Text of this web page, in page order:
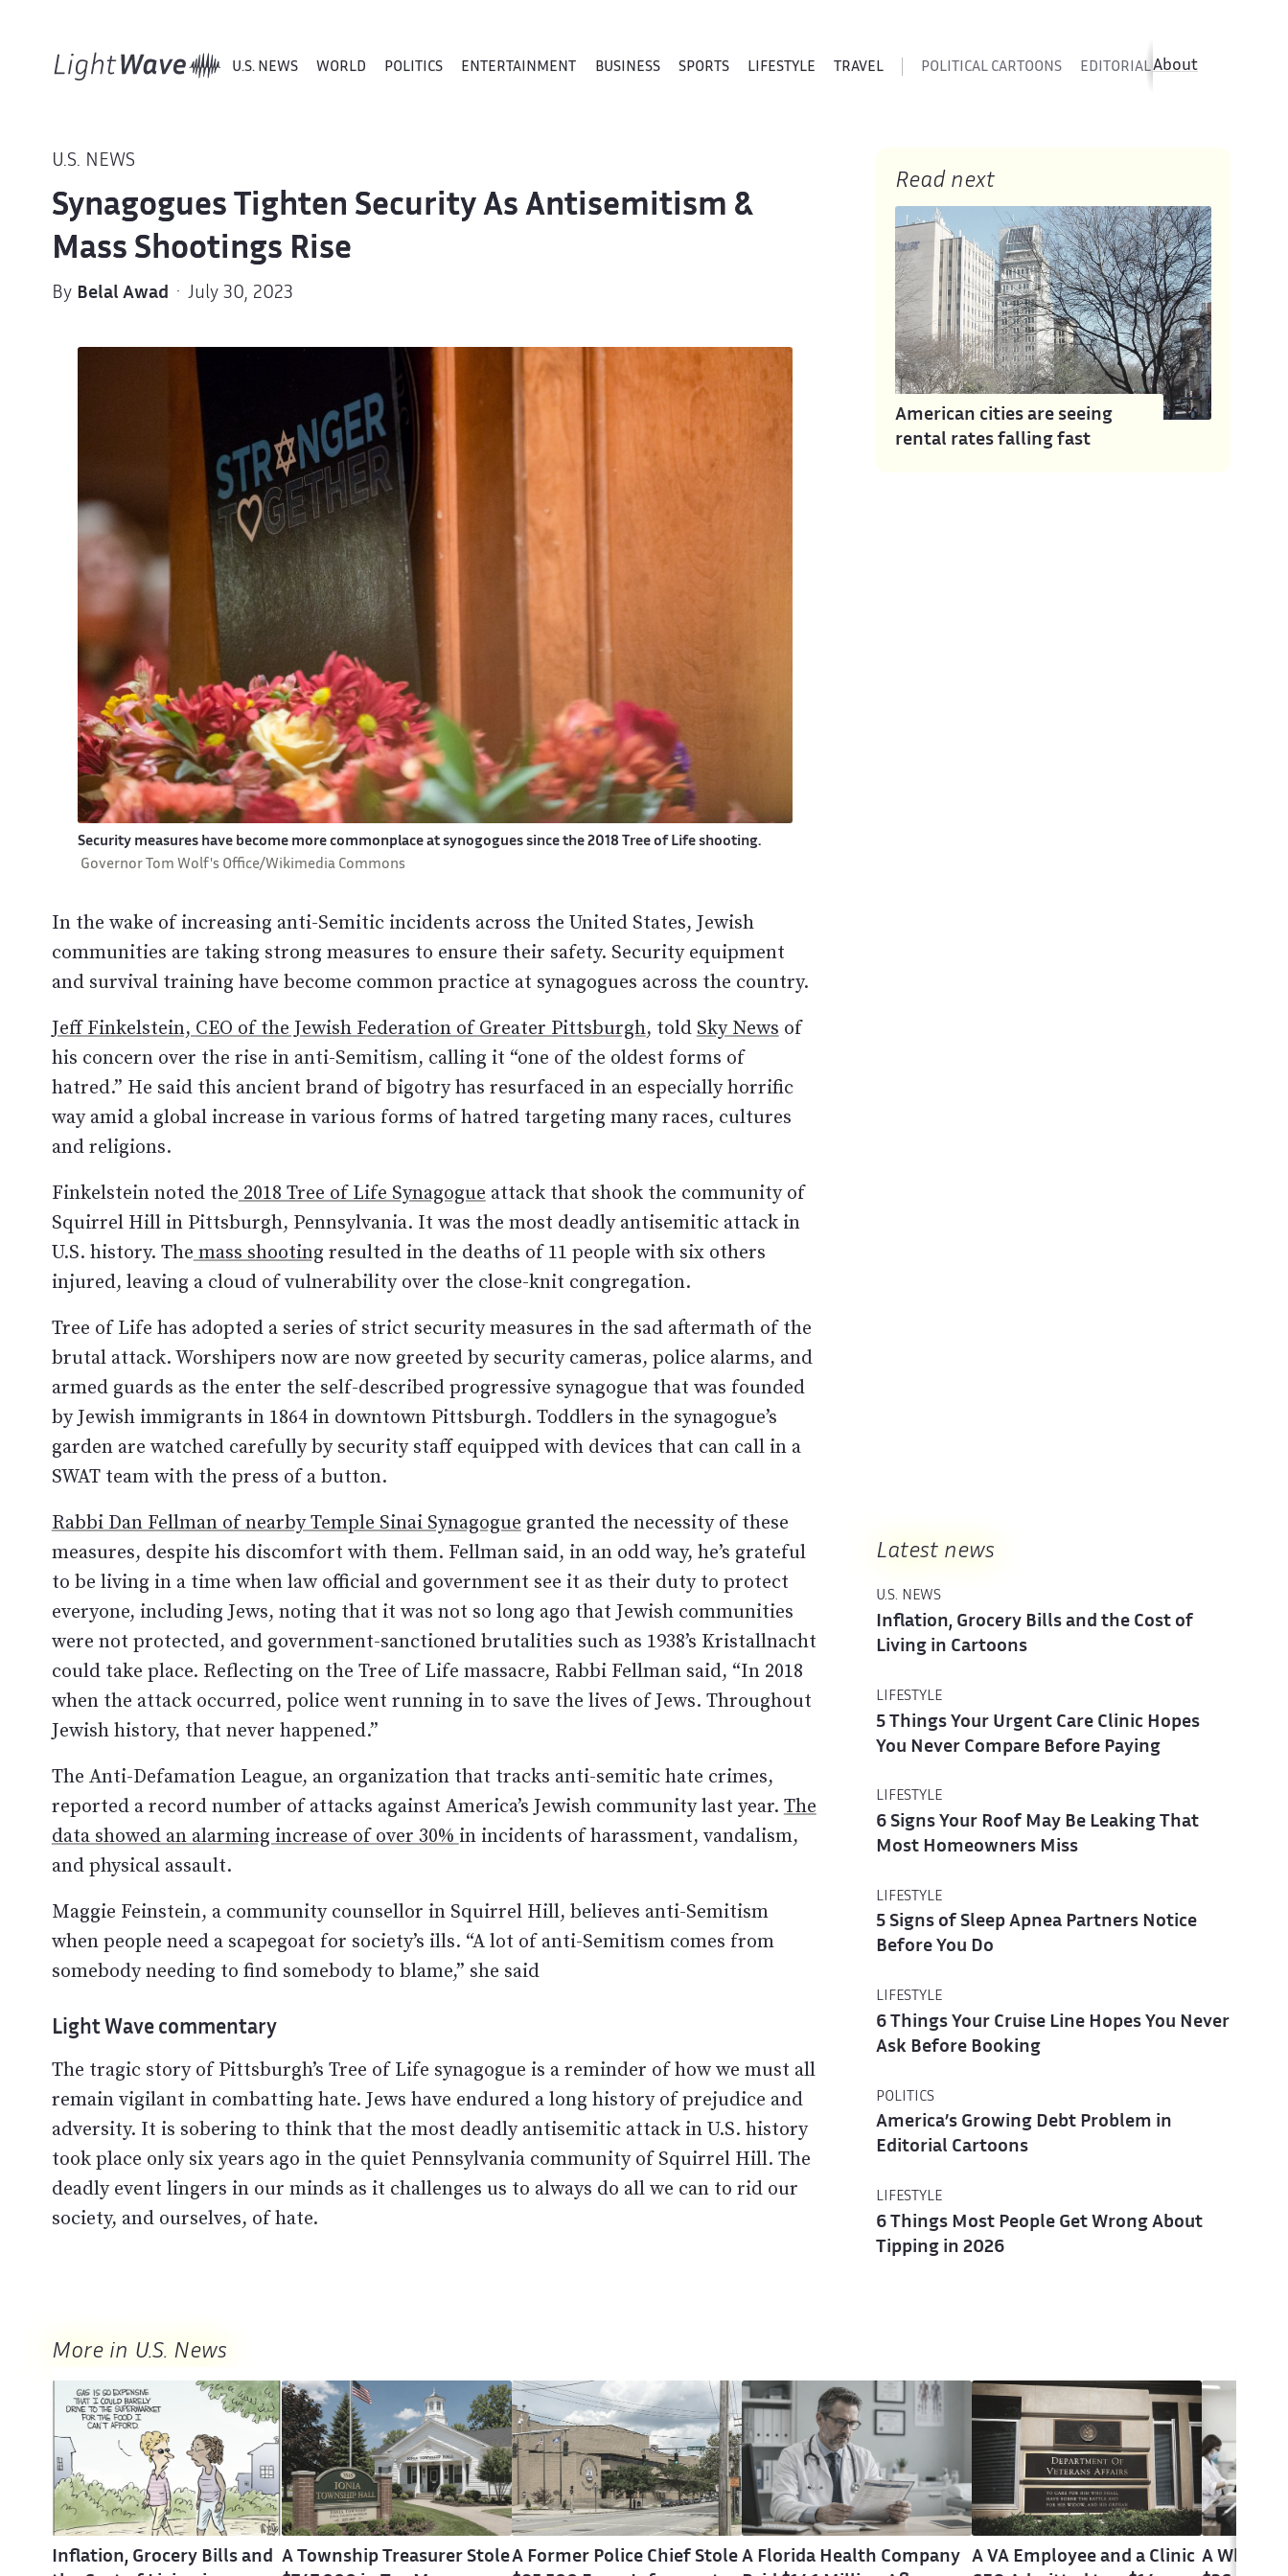
U.S. NEWS WORLD POLITICS ENTERTAINMENT BUSINESS SPORTS LIFESTYLE TRAVEL POLITICAL CARTOONS EDITORIAL CARTOONS
About
U.S. NEWS
Synagogues Tighten Security As Antisemitism &
Mass Shootings Rise
By Belal Awad · July 30, 2023
Security measures have become more commonplace at synogogues since the 2018 Tree of Life shooting.
Governor Tom Wolf's Office/Wikimedia Commons
In the wake of increasing anti-Semitic incidents across the United States, Jewish
communities are taking strong measures to ensure their safety. Security equipment
and survival training have become common practice at synagogues across the country.
Jeff Finkelstein, CEO of the Jewish Federation of Greater Pittsburgh, told Sky News of
his concern over the rise in anti-Semitism, calling it “one of the oldest forms of
hatred.” He said this ancient brand of bigotry has resurfaced in an especially horrific
way amid a global increase in various forms of hatred targeting many races, cultures
and religions.
Finkelstein noted the 2018 Tree of Life Synagogue attack that shook the community of
Squirrel Hill in Pittsburgh, Pennsylvania. It was the most deadly antisemitic attack in
U.S. history. The mass shooting resulted in the deaths of 11 people with six others
injured, leaving a cloud of vulnerability over the close-knit congregation.
Tree of Life has adopted a series of strict security measures in the sad aftermath of the
brutal attack. Worshipers now are now greeted by security cameras, police alarms, and
armed guards as the enter the self-described progressive synagogue that was founded
by Jewish immigrants in 1864 in downtown Pittsburgh. Toddlers in the synagogue’s
garden are watched carefully by security staff equipped with devices that can call in a
SWAT team with the press of a button.
Rabbi Dan Fellman of nearby Temple Sinai Synagogue granted the necessity of these
measures, despite his discomfort with them. Fellman said, in an odd way, he’s grateful
to be living in a time when law official and government see it as their duty to protect
everyone, including Jews, noting that it was not so long ago that Jewish communities
were not protected, and government-sanctioned brutalities such as 1938’s Kristallnacht
could take place. Reflecting on the Tree of Life massacre, Rabbi Fellman said, “In 2018
when the attack occurred, police went running in to save the lives of Jews. Throughout
Jewish history, that never happened.”
The Anti-Defamation League, an organization that tracks anti-semitic hate crimes,
reported a record number of attacks against America’s Jewish community last year. The
data showed an alarming increase of over 30% in incidents of harassment, vandalism,
and physical assault.
Maggie Feinstein, a community counsellor in Squirrel Hill, believes anti-Semitism
when people need a scapegoat for society’s ills. “A lot of anti-Semitism comes from
somebody needing to find somebody to blame,” she said
Light Wave commentary
The tragic story of Pittsburgh’s Tree of Life synagogue is a reminder of how we must all
remain vigilant in combatting hate. Jews have endured a long history of prejudice and
adversity. It is sobering to think that the most deadly antisemitic attack in U.S. history
took place only six years ago in the quiet Pennsylvania community of Squirrel Hill. The
deadly event lingers in our minds as it challenges us to always do all we can to rid our
society, and ourselves, of hate.
Read next
American cities are seeing
rental rates falling fast
Latest news
U.S. NEWS
Inflation, Grocery Bills and the Cost of
Living in Cartoons
LIFESTYLE
5 Things Your Urgent Care Clinic Hopes
You Never Compare Before Paying
LIFESTYLE
6 Signs Your Roof May Be Leaking That
Most Homeowners Miss
LIFESTYLE
5 Signs of Sleep Apnea Partners Notice
Before You Do
LIFESTYLE
6 Things Your Cruise Line Hopes You Never
Ask Before Booking
POLITICS
America’s Growing Debt Problem in
Editorial Cartoons
LIFESTYLE
6 Things Most People Get Wrong About
Tipping in 2026
More in U.S. News
Inflation, Grocery Bills and
A Township Treasurer StoleA Former Police Chief Stole A Florida Health Company
A VA Employee and a Clinic A